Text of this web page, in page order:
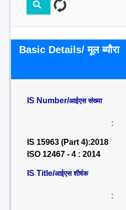
Basic Details/ मूल ब्यौरा
IS Number/आईएस संख्या
:
IS 15963 (Part 4):2018
ISO 12467 - 4 : 2014
IS Title/आईएस शीर्षक
: